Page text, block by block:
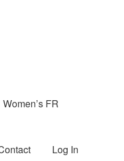
Women’s FR
Log In